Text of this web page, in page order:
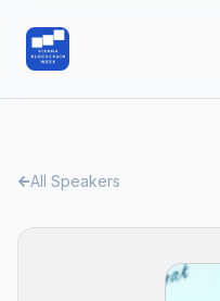
All Speakers